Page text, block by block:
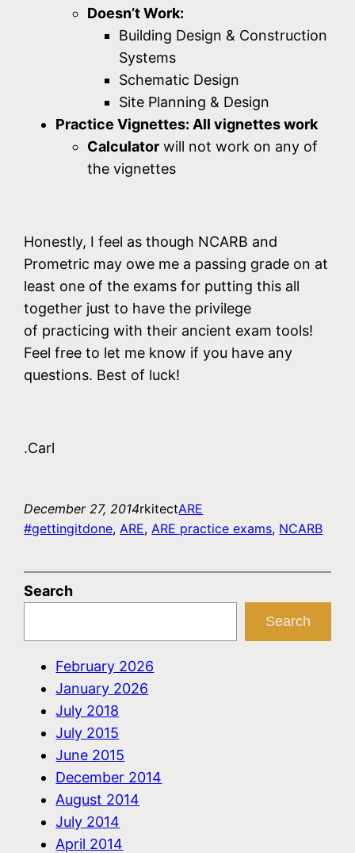
Doesn’t Work:
Building Design & Construction
Systems
Schematic Design
Site Planning & Design
Practice Vignettes: All vignettes work
Calculator will not work on any of
the vignettes
Honestly, I feel as though NCARB and
Prometric may owe me a passing grade on at
least one of the exams for putting this all
together just to have the privilege
of practicing with their ancient exam tools!
Feel free to let me know if you have any
questions. Best of luck!
.Carl
December 27, 2014rkitectARE
#gettingitdone, ARE, ARE practice exams, NCARB
Search
Search
February 2026
January 2026
July 2018
July 2015
June 2015
December 2014
August 2014
July 2014
April 2014